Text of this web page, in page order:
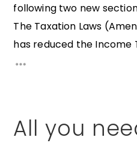
following two new
The Taxation Laws
has reduced the Income
All you